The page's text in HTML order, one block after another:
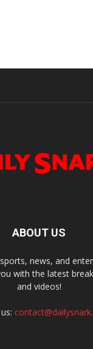
ABOUT US
news, and
with the latest
and videos!